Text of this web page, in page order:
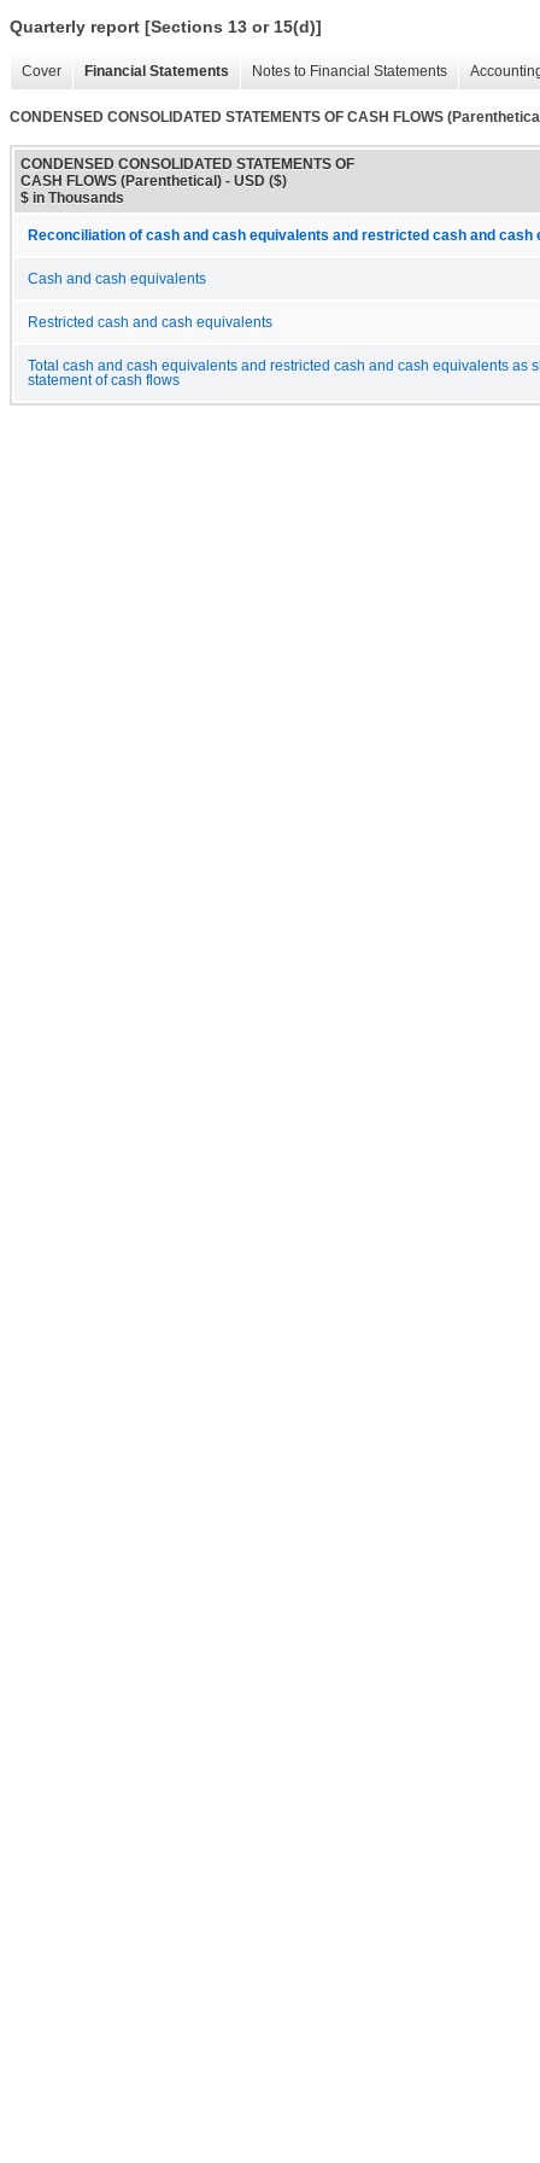
Quarterly report [Sections 13 or 15(d)]
Cover Financial Statements Notes to Financial Statements
CONDENSED CONSOLIDATED STATEMENTS OF CASH FLOWS
CONDENSED CONSOLIDATED STATEMENTS OF
CASH FLOWS (Parenthetical) - USD ($)
$ in Thousands
Reconciliation of cash and cash equivalents and restricted cash and cash
Cash and cash equivalents
Restricted cash and cash equivalents
Total cash and cash equivalents and restricted cash and cash equivalents as
statement of cash flows